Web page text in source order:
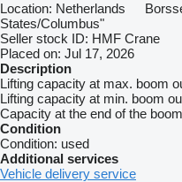
Location: Netherlands
States/Columbus"
Seller stock ID: HMF Crane
Placed on: Jul 17, 2026
Description
Lifting capacity at max. boom
Lifting capacity at min. boom
Capacity at the end of the
Condition
Condition: used
Additional services
Vehicle delivery service